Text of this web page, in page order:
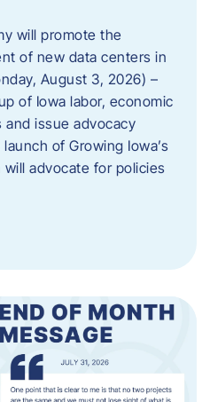
will promote the
of new data centers in
August 3, 2026) –
of Iowa labor, economic
issue advocacy
of Growing Iowa’s
advocate for policies